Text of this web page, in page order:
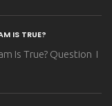
IS TRUE?
Is True? Question I